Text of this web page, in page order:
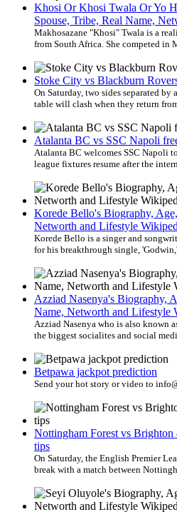
Khosi Or Khosi Twala Or Yo
Spouse, Tribe, Real Name,
Makhosazane "Khosi" Twala is a
from South Africa. She competed in
Stoke City vs Blackburn
On Saturday, two sides separated
table will clash when they return from
Atalanta BC vs SSC Napoli
Atalanta BC welcomes SSC Napoli
league fixtures resume after the
Korede Bello's Biography,
Networth and Lifestyle
Korede Bello is a singer and
for his breakthrough single,
Azziad Nasenya's Biography,
Name, Networth and Lifestyle
Azziad Nasenya who is also known
the biggest socialites and social
Betpawa jackpot prediction
Send your hot story or video to
Nottingham Forest vs
tips
On Saturday, the English Premier
break with a match between